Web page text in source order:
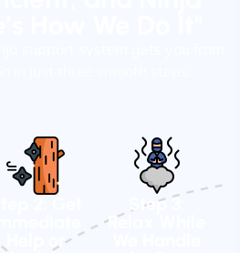
Help or
Step 3:
Relax While